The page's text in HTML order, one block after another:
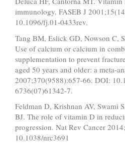
immunology. FASEB J
10.1096/fj.01-0433rev.
Tang BM, Eslick GD, Nowson C,
Use of calcium or calcium in
supplementation to prevent
aged 50 years and older: a meta-
2007;370(9588):657-66. DOI:
6736(07)61342-7.
Feldman D, Krishnan AV, Swami
BJ. The role of vitamin D in
progression. Nat Rev Cancer
10.1038/nrc3691